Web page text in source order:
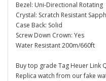
Bezel: Uni-Directional Rotating
Crystal: Scratch Resistant
Case Back: Solid
Screw Down Crown: Yes
Water Resistant 200m/660ft
Buy top grade Tag Heuer Link
Replica watch from our fake